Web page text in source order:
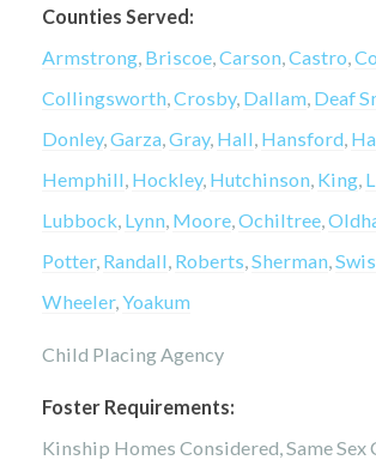
Counties Served:
Armstrong, Briscoe,Carson,Castro,
Collingsworth,Crosby, Dallam, Deaf
Donley,Garza,Gray, Hall, Hansford,
Hemphill, Hockley, Hutchinson, King,
Lubbock, Lynn, Moore,Ochiltree,
Potter, Randall, Roberts,Sherman,
Wheeler,Yoakum
Child Placing Agency
Foster Requirements:
Kinship Homes Considered, Same Sex